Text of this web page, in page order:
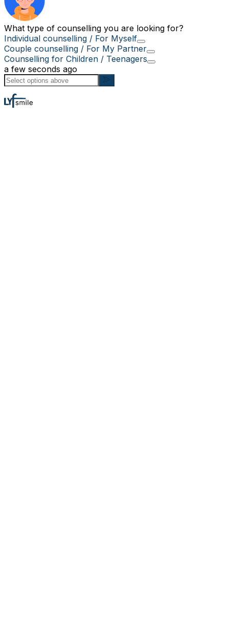
What type of counselling you are looking for?
Individual counselling / For Myself
Couple counselling / For My Partner
Counselling for Children / Teenagers
a few seconds ago